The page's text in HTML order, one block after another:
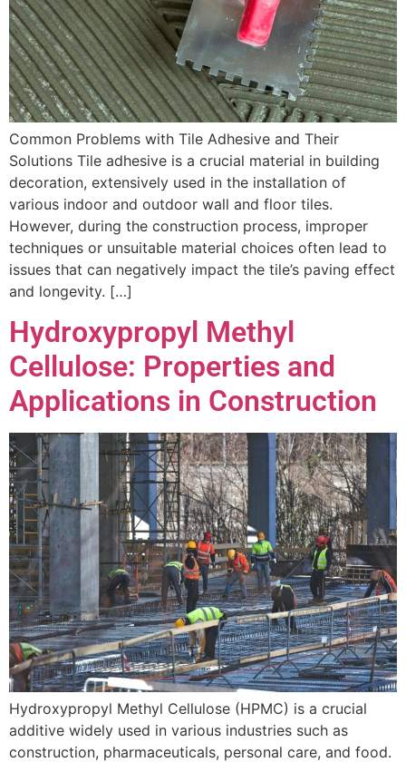
Common Problems with Tile Adhesive and Their
Solutions Tile adhesive is a crucial material in building
decoration, extensively used in the installation of
various indoor and outdoor wall and floor tiles.
However, during the construction process, improper
techniques or unsuitable material choices often lead to
issues that can negatively impact the tile’s paving effect
and longevity. […]
Hydroxypropyl Methyl
Cellulose: Properties and
Applications in Construction
Hydroxypropyl Methyl Cellulose (HPMC) is a crucial
additive widely used in various industries such as
construction, pharmaceuticals, personal care, and food.